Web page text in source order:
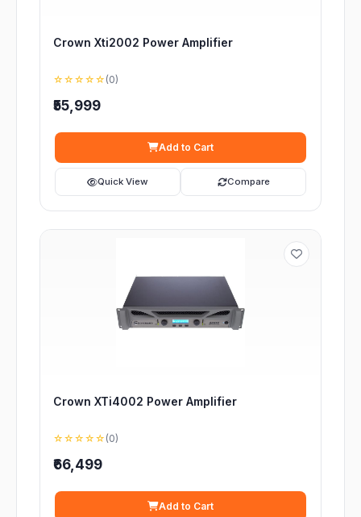
Crown Xti2002 Power Amplifier
☆☆☆☆☆ (0)
₹55,999
Add to Cart
Quick View Compare
Crown XTi4002 Power Amplifier
☆☆☆☆☆ (0)
₹66,499
Add to Cart